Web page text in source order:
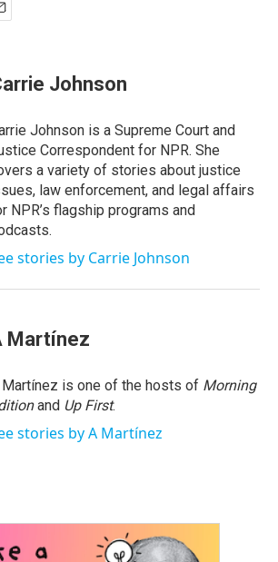
Johnson
Johnson is a Supreme Court and
Correspondent for NPR. She
a variety of stories about justice
law enforcement, and legal affairs
NPR’s flagship programs and
stories by Carrie Johnson
Martínez
Martínez is one of the hosts of Morning
and Up First.
stories by A Martínez